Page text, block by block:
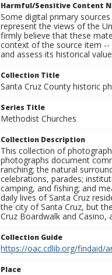
Harmful/Sensitive Content
Some digital primary
represent the views of the
firmly believe that these
context of the source item --
and assess its historical
Collection Title
Santa Cruz County historic
Series Title
Methodist Churches
Collection Description
This collection of
photographs document
ranching; the natural
celebrations, parades;
camping, and fishing; and
daily lives of Santa Cruz
the city of Santa Cruz, but
Cruz Boardwalk and
Collection Guide
https://oac.cdlib.org/findaid/
Place